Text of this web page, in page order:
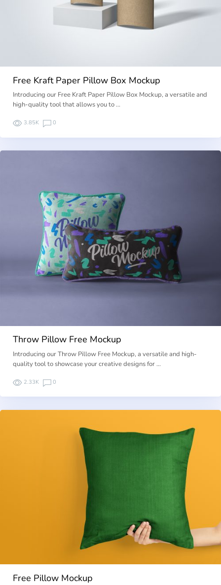
Free Kraft Paper Pillow Box Mockup
Introducing our Free Kraft Paper Pillow Box Mockup, a versatile and
high-quality tool that allows you to …
3.85K 0
Throw Pillow Free Mockup
Introducing our Throw Pillow Free Mockup, a versatile and high-
quality tool to showcase your creative designs for …
2.33K 0
Free Pillow Mockup